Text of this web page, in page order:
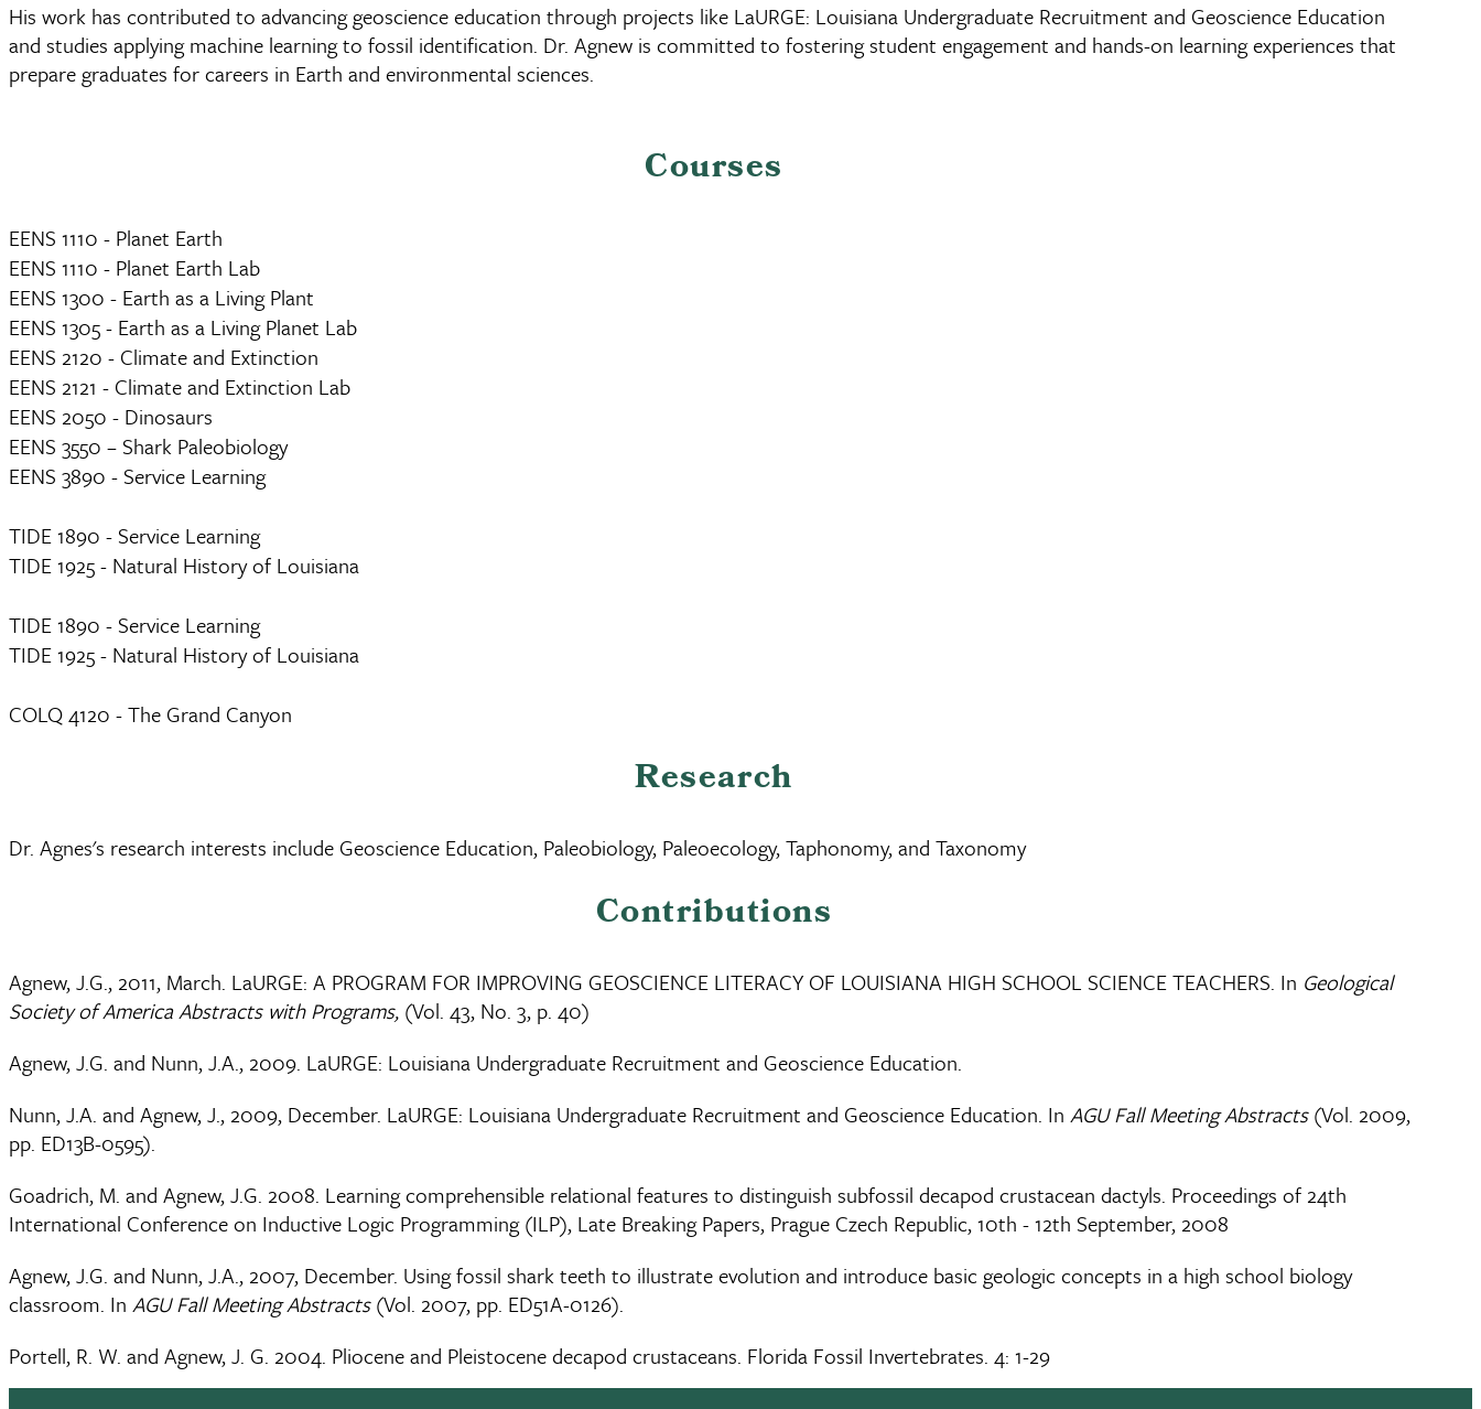
His work has contributed to advancing geoscience education through projects like LaURGE: Louisiana Undergraduate Recruitment and Geoscience Education
and studies applying machine learning to fossil identification. Dr. Agnew is committed to fostering student engagement and hands-on learning experiences that
prepare graduates for careers in Earth and environmental sciences.
Courses
EENS 1110 - Planet Earth
EENS 1110 - Planet Earth Lab
EENS 1300 - Earth as a Living Plant
EENS 1305 - Earth as a Living Planet Lab
EENS 2120 - Climate and Extinction
EENS 2121 - Climate and Extinction Lab
EENS 2050 - Dinosaurs
EENS 3550 – Shark Paleobiology
EENS 3890 - Service Learning
TIDE 1890 - Service Learning
TIDE 1925 - Natural History of Louisiana
TIDE 1890 - Service Learning
TIDE 1925 - Natural History of Louisiana
COLQ 4120 - The Grand Canyon
Research
Dr. Agnes's research interests include Geoscience Education, Paleobiology, Paleoecology, Taphonomy, and Taxonomy
Contributions
Agnew, J.G., 2011, March. LaURGE: A PROGRAM FOR IMPROVING GEOSCIENCE LITERACY OF LOUISIANA HIGH SCHOOL SCIENCE TEACHERS. In Geological
Society of America Abstracts with Programs, (Vol. 43, No. 3, p. 40)
Agnew, J.G. and Nunn, J.A., 2009. LaURGE: Louisiana Undergraduate Recruitment and Geoscience Education.
Nunn, J.A. and Agnew, J., 2009, December. LaURGE: Louisiana Undergraduate Recruitment and Geoscience Education. In AGU Fall Meeting Abstracts(Vol. 2009,
pp. ED13B-0595).
Goadrich, M. and Agnew, J.G. 2008. Learning comprehensible relational features to distinguish subfossil decapod crustacean dactyls. Proceedings of 24th
International Conference on Inductive Logic Programming (ILP), Late Breaking Papers, Prague Czech Republic, 10th - 12th September, 2008
Agnew, J.G. and Nunn, J.A., 2007, December. Using fossil shark teeth to illustrate evolution and introduce basic geologic concepts in a high school biology
classroom. In AGU Fall Meeting Abstracts(Vol. 2007, pp. ED51A-0126).
Portell, R. W. and Agnew, J. G. 2004. Pliocene and Pleistocene decapod crustaceans. Florida Fossil Invertebrates. 4: 1-29